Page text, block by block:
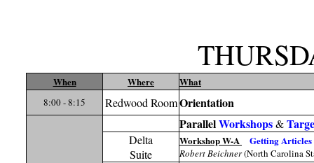
When Where What
8:00 - 8:15 Redwood RoomOrientation
ParallelWorkshops&
Delta
Suite
Workshop W-A Getting
Robert Beichner(North Carolina